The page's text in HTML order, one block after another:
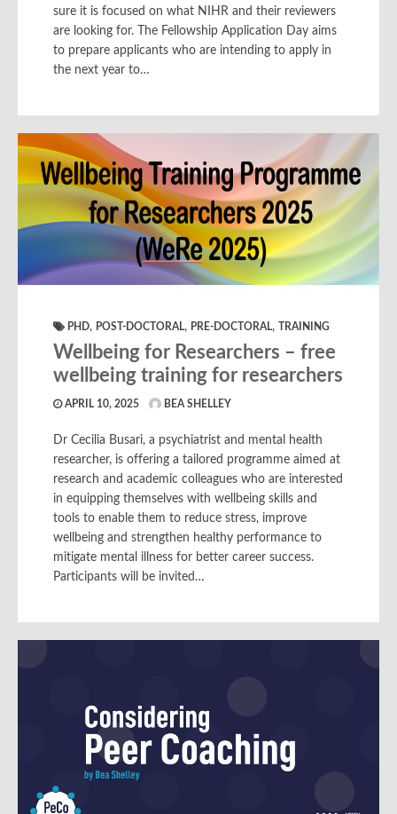
sure it is focused on what NIHR and their reviewers
are looking for. The Fellowship Application Day aims
to prepare applicants who are intending to apply in
the next year to…
PHD, POST-DOCTORAL, PRE-DOCTORAL, TRAINING
Wellbeing for Researchers – free
wellbeing training for researchers
APRIL 10, 2025 BEA SHELLEY
Dr Cecilia Busari, a psychiatrist and mental health
researcher, is offering a tailored programme aimed at
research and academic colleagues who are interested
in equipping themselves with wellbeing skills and
tools to enable them to reduce stress, improve
wellbeing and strengthen healthy performance to
mitigate mental illness for better career success.
Participants will be invited…